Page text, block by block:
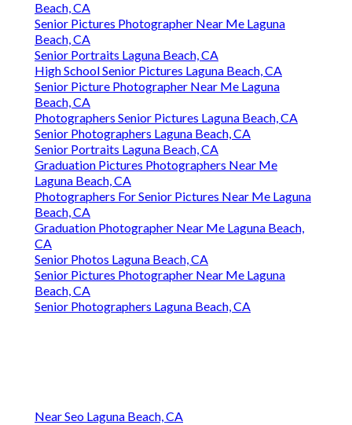
Beach, CA
Senior Pictures Photographer Near Me Laguna
Beach, CA
Senior Portraits Laguna Beach, CA
High School Senior Pictures Laguna Beach, CA
Senior Picture Photographer Near Me Laguna
Beach, CA
Photographers Senior Pictures Laguna Beach, CA
Senior Photographers Laguna Beach, CA
Senior Portraits Laguna Beach, CA
Graduation Pictures Photographers Near Me
Laguna Beach, CA
Photographers For Senior Pictures Near Me Laguna
Beach, CA
Graduation Photographer Near Me Laguna Beach,
CA
Senior Photos Laguna Beach, CA
Senior Pictures Photographer Near Me Laguna
Beach, CA
Senior Photographers Laguna Beach, CA
Near Seo Laguna Beach, CA